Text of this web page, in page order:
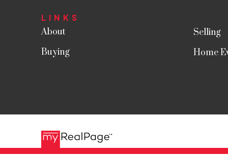
LINKS
About
Buying
Selling
Home